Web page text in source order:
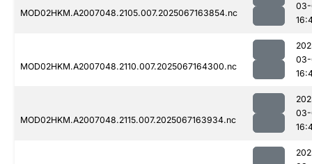
MOD02HKM.A2007048.2105.007.2025067163854.nc
MOD02HKM.A2007048.2110.007.2025067164300.nc
MOD02HKM.A2007048.2115.007.2025067163934.nc